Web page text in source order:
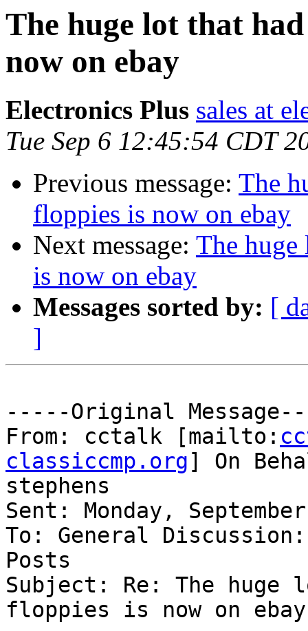
The huge lot that
now on ebay
Electronics Plus sales at
Tue Sep 6 12:45:54 CDT
Previous message: The
floppies is now on ebay
Next message: The
is now on ebay
Messages sorted by: [
]
-----Original
From: cctalk [mailto:
classiccmp.org] On
stephens
Sent: Monday,
To: General
Posts
Subject: Re: The
floppies is now on ebay